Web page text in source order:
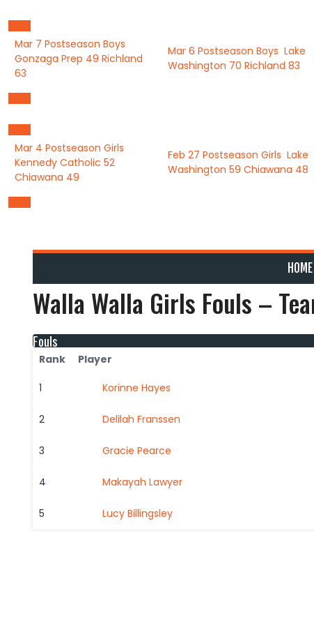
content
Mar 7 Postseason Boys
Gonzaga Prep 49 Richland
63
Mar 6 Postseason Boys Lake
Washington 70 Richland 83
Mar 4 Postseason Girls
Kennedy Catholic 52
Chiawana 49
Feb 27 Postseason Girls Lake
Washington 59 Chiawana 48
HOME
Walla Walla Girls Fouls –
Fouls
Rank Player
1 Korinne Hayes
2 Delilah Franssen
3 Gracie Pearce
4 Makayah Lawyer
5 Lucy Billingsley